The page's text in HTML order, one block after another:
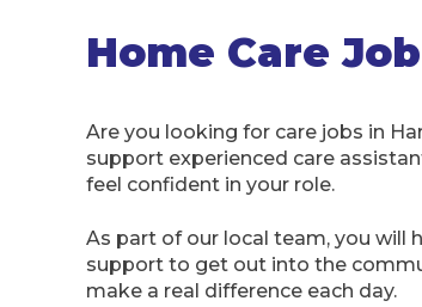
Home Care
Are you looking for care jobs in
support experienced care
feel confident in your role.
As part of our local team, you will
support to get out into the
make a real difference each day.